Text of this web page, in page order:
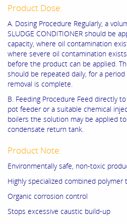
Product Dose:
A. Dosing Procedure Regularly, a
SLUDGE CONDITIONER should be
capacity, where oil contamination
where severe oil contamination
before the product can be applied.
should be repeated daily, for a
removal is complete.
B. Feeding Procedure Feed directly
pot feeder or a suitable chemical
boilers the solution may be applied
condensate return tank.
Product Note:
Environmentally safe, non-toxic
Highly specialized combined polymer
Organic corrosion control
Stops excessive caustic build-up